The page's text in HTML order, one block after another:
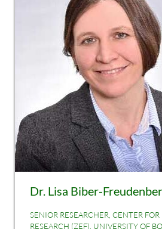
Dr. Lisa Biber-
SENIOR RESEARCHER, CENTER
RESEARCH (ZEF), UNIVERSITY OF